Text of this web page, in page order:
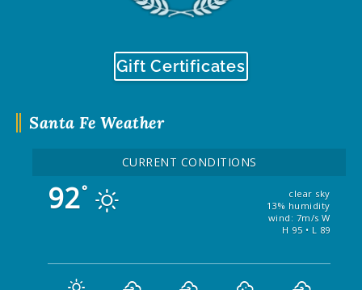
Santa Fe Weather
CURRENT CONDITIONS
92°
clear sky
13% humidity
wind: 7m/s W
H 95 • L 89
Gift Certificates